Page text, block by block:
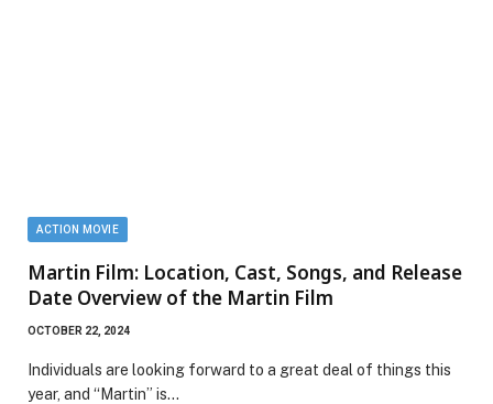
ACTION MOVIE
Martin Film: Location, Cast, Songs, and Release
Date Overview of the Martin Film
OCTOBER 22, 2024
Individuals are looking forward to a great deal of things this
year, and “Martin” is…